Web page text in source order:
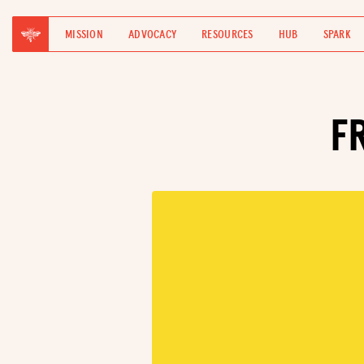
MISSION ADVOCACY RESOURCES HUB SPARK